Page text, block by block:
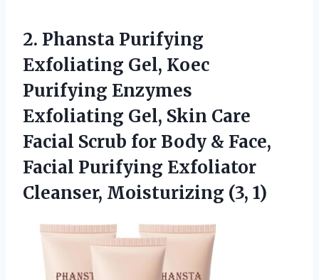
2. Phansta Purifying
Exfoliating Gel, Koec
Purifying Enzymes
Exfoliating Gel, Skin Care
Facial Scrub for Body & Face,
Facial Purifying Exfoliator
Cleanser, Moisturizing (3, 1)